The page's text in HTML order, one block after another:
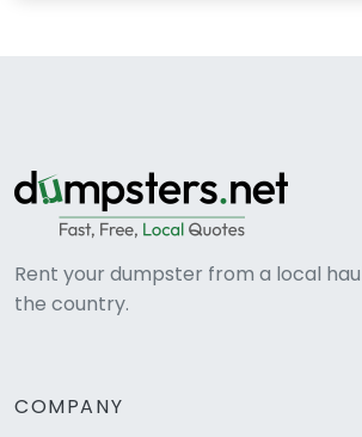
Rent your dumpster from a local
the country.
COMPANY